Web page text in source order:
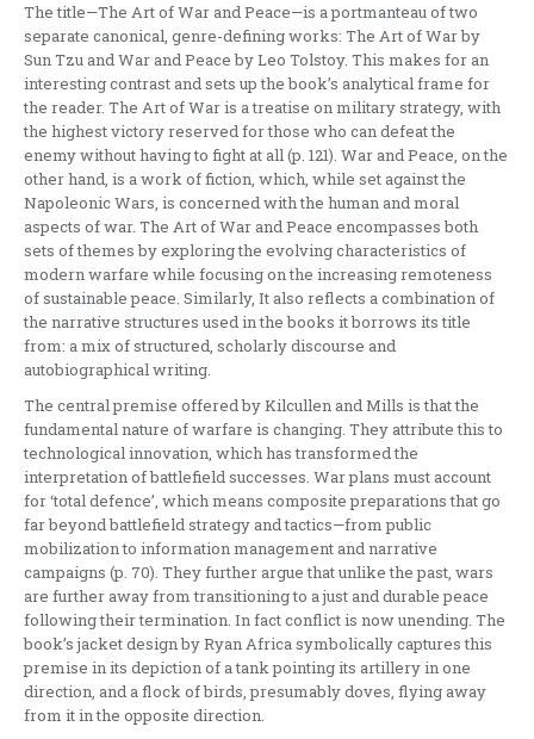
The title—The Art of War and Peace—is a portmanteau of two
separate canonical, genre-defining works: The Art of War by
Sun Tzu and War and Peace by Leo Tolstoy. This makes for an
interesting contrast and sets up the book’s analytical frame for
the reader. The Art of War is a treatise on military strategy, with
the highest victory reserved for those who can defeat the
enemy without having to fight at all (p. 121). War and Peace, on the
other hand, is a work of fiction, which, while set against the
Napoleonic Wars, is concerned with the human and moral
aspects of war. The Art of War and Peace encompasses both
sets of themes by exploring the evolving characteristics of
modern warfare while focusing on the increasing remoteness
of sustainable peace. Similarly, It also reflects a combination of
the narrative structures used in the books it borrows its title
from: a mix of structured, scholarly discourse and
autobiographical writing.
The central premise offered by Kilcullen and Mills is that the
fundamental nature of warfare is changing. They attribute this to
technological innovation, which has transformed the
interpretation of battlefield successes. War plans must account
for ‘total defence’, which means composite preparations that go
far beyond battlefield strategy and tactics—from public
mobilization to information management and narrative
campaigns (p. 70). They further argue that unlike the past, wars
are further away from transitioning to a just and durable peace
following their termination. In fact conflict is now unending. The
book’s jacket design by Ryan Africa symbolically captures this
premise in its depiction of a tank pointing its artillery in one
direction, and a flock of birds, presumably doves, flying away
from it in the opposite direction.